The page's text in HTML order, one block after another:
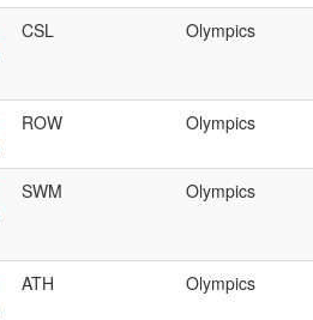
CSL Olympics
ROW Olympics
SWM Olympics
ATH Olympics